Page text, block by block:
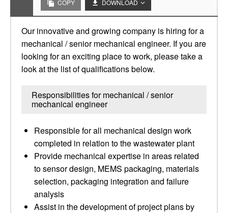
COPY DOWNLOAD
Our innovative and growing company is hiring for a
mechanical / senior mechanical engineer. If you are
looking for an exciting place to work, please take a
look at the list of qualifications below.
Responsibilities for mechanical / senior
mechanical engineer
Responsible for all mechanical design work
completed in relation to the wastewater plant
Provide mechanical expertise in areas related
to sensor design, MEMS packaging, materials
selection, packaging integration and failure
analysis
Assist in the development of project plans by